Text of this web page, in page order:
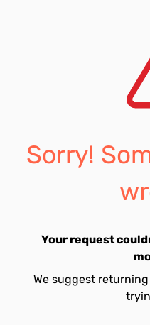
Sorry!
Your request
We suggest